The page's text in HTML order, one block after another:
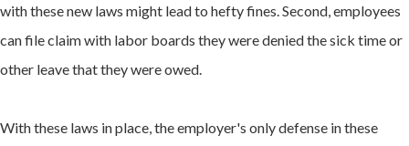
with these new laws might lead to hefty fines. Second, employees
can file claim with labor boards they were denied the sick time or
other leave that they were owed.
With these laws in place, the employer's only defense in these